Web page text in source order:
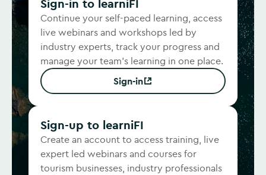
Sign-in to learniFI
Continue your self-paced learning, access
live webinars and workshops led by
industry experts, track your progress and
manage your team's learning in one place.
Sign-in(Opens in new window)
Sign-up to learniFI
Create an account to access training, live
expert led webinars and courses for
tourism businesses, industry professionals